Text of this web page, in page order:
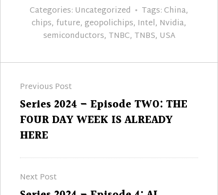
Categories: Uncategorized Tags:China,
chips, future, geopolichips, Intel, Nvidia,
semiconductors, TNBC, TNBS, USA
navigation
Previous Post
Previous
post:
Series 2024 – Episode TWO: THE
FOUR DAY WEEK IS ALREADY
HERE
Next Post